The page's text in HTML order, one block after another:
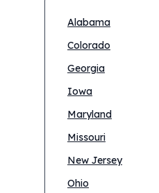
Alabama
Colorado
Georgia
Iowa
Maryland
Missouri
New Jersey
Ohio